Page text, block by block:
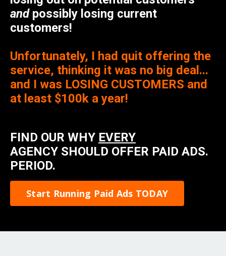
andpossibly losing current
customers!
Unfortunately, I had quit offering the
service, thinking it was no big deal...
and I was LOSING CUSTOMERS and
at least $100k a year!
FIND OUR WHY EVERY
AGENCY SHOULD OFFER PAID ADS.
PERIOD.
Start Running Paid Ads TODAY